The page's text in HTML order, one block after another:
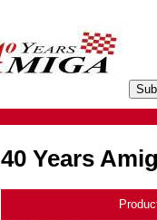
40 Years